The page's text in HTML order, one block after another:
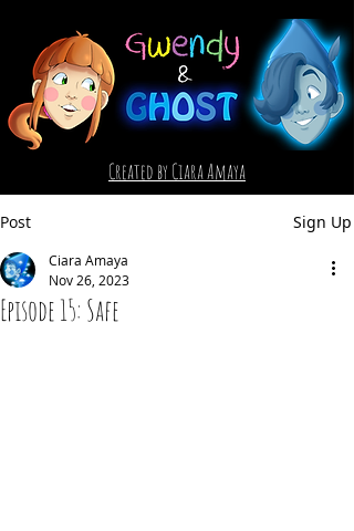
Created by Ciara Amaya
Post Sign Up
Episode 15: Safe
Ciara Amaya
Nov 26, 2023